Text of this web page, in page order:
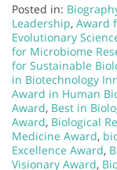
Posted in:
Leadership, Award
Evolutionary
for Microbiome
for Sustainable
in Biotechnology
Award in Human
Award, Best in
Award, Biological
Medicine Award,
Excellence Award,
Visionary Award,